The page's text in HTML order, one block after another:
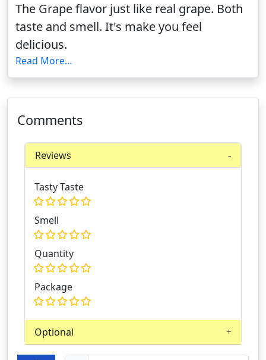
The Grape flavor just like real grape. Both
taste and smell. It's make you feel
delicious.
Read More…
Comments
Reviews
Tasty Taste
Smell
Quantity
Package
Optional